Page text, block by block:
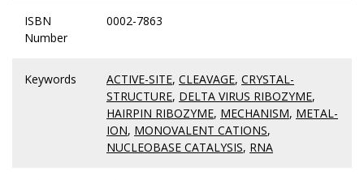
ISBN
Number
0002-7863
Keywords ACTIVE-SITE, CLEAVAGE, CRYSTAL-
STRUCTURE, DELTA VIRUS RIBOZYME,
HAIRPIN RIBOZYME, MECHANISM, METAL-
ION, MONOVALENT CATIONS,
NUCLEOBASE CATALYSIS, RNA